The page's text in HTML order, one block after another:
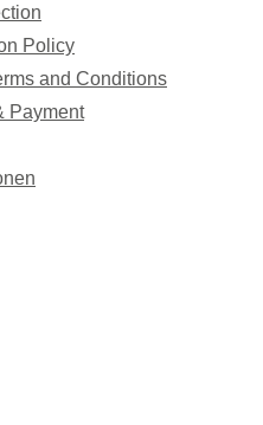
Policy
and Conditions
Payment